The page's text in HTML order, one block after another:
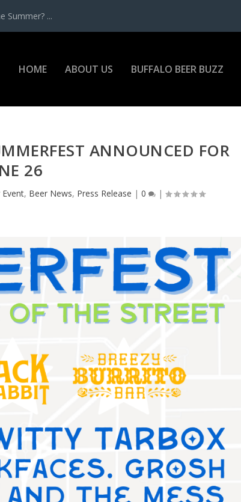
Summer? ...
HOME ABOUT US BUFFALO BEER BUZZ
ANNOUNCED FOR
26
Event, Beer News, Press Release |0 |